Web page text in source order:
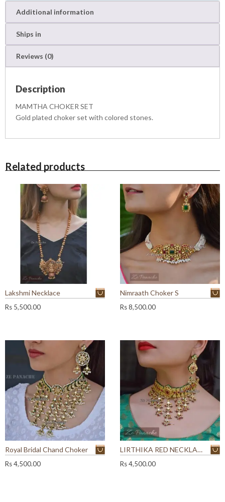
S
T
u
n
Additional information
Ships in
Reviews (0)
Description
MAMTHA CHOKER SET
Gold plated choker set with colored stones.
Related products
Lakshmi Necklace
Rs 5,500.00
Nimraath Choker S
Rs8,500.00
Royal Bridal Chand Choker
Rs4,500.00
LIRTHIKA RED NECKLACE SET
Rs4,500.00